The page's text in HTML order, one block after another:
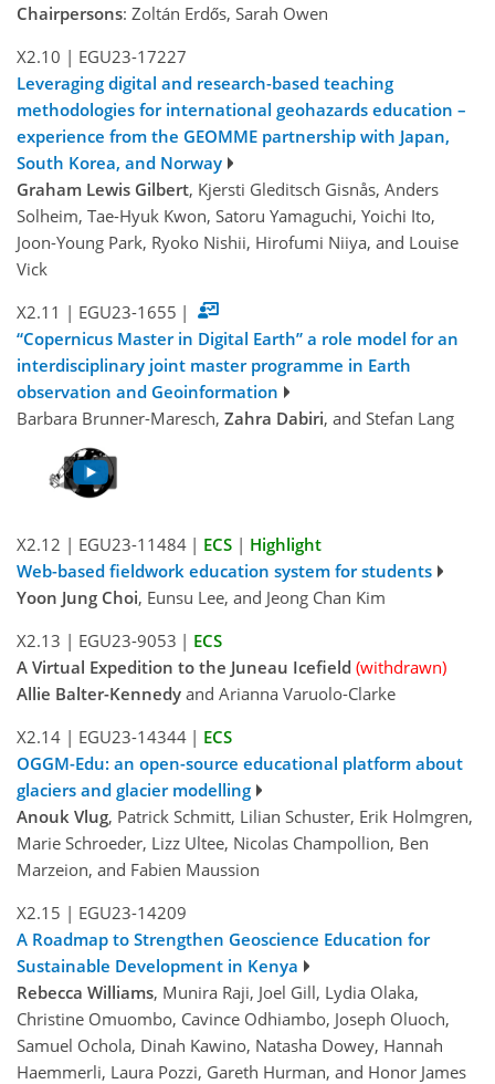
Chairpersons: Zoltán Erdős, Sarah Owen
X2.10 | EGU23-17227
Leveraging digital and research-based teaching
methodologies for international geohazards education –
experience from the GEOMME partnership with Japan,
South Korea, and Norway
Graham Lewis Gilbert, Kjersti Gleditsch Gisnås, Anders
Solheim, Tae-Hyuk Kwon, Satoru Yamaguchi, Yoichi Ito,
Joon-Young Park, Ryoko Nishii, Hirofumi Niiya, and Louise
Vick
X2.11 | EGU23-1655 |
“Copernicus Master in Digital Earth” a role model for an
interdisciplinary joint master programme in Earth
observation and Geoinformation
Barbara Brunner-Maresch, Zahra Dabiri, and Stefan Lang
X2.12 | EGU23-11484 | ECS | Highlight
Web-based fieldwork education system for students
Yoon Jung Choi, Eunsu Lee, and Jeong Chan Kim
X2.13 | EGU23-9053 | ECS
A Virtual Expedition to the Juneau Icefield (withdrawn)
Allie Balter-Kennedy and Arianna Varuolo-Clarke
X2.14 | EGU23-14344 | ECS
OGGM-Edu: an open-source educational platform about
glaciers and glacier modelling
Anouk Vlug, Patrick Schmitt, Lilian Schuster, Erik Holmgren,
Marie Schroeder, Lizz Ultee, Nicolas Champollion, Ben
Marzeion, and Fabien Maussion
X2.15 | EGU23-14209
A Roadmap to Strengthen Geoscience Education for
Sustainable Development in Kenya
Rebecca Williams, Munira Raji, Joel Gill, Lydia Olaka,
Christine Omuombo, Cavince Odhiambo, Joseph Oluoch,
Samuel Ochola, Dinah Kawino, Natasha Dowey, Hannah
Haemmerli, Laura Pozzi, Gareth Hurman, and Honor James